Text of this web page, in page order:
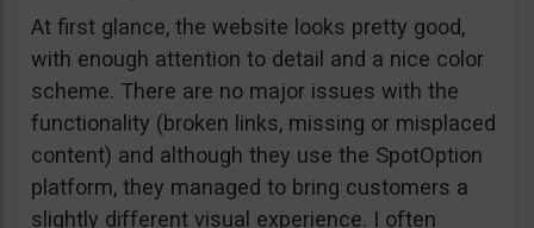
At first glance, the website looks pretty good,
with enough attention to detail and a nice color
scheme. There are no major issues with the
functionality (broken links, missing or misplaced
content) and although they use the SpotOption
platform, they managed to bring customers a
slightly different visual experience. I often